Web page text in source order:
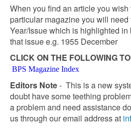
When you find an article you
particular magazine you will
Year/Issue which is highlighted
that issue e.g. 1955 December
CLICK ON THE FOLLOWING
BPS Magazine Index
Editors Note- This is a new
doubt have some teething
a problem and need assistance
us through our email address at